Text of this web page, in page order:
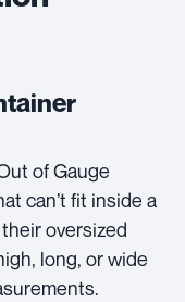
of Gauge
can’t fit inside a
oversized
long, or wide